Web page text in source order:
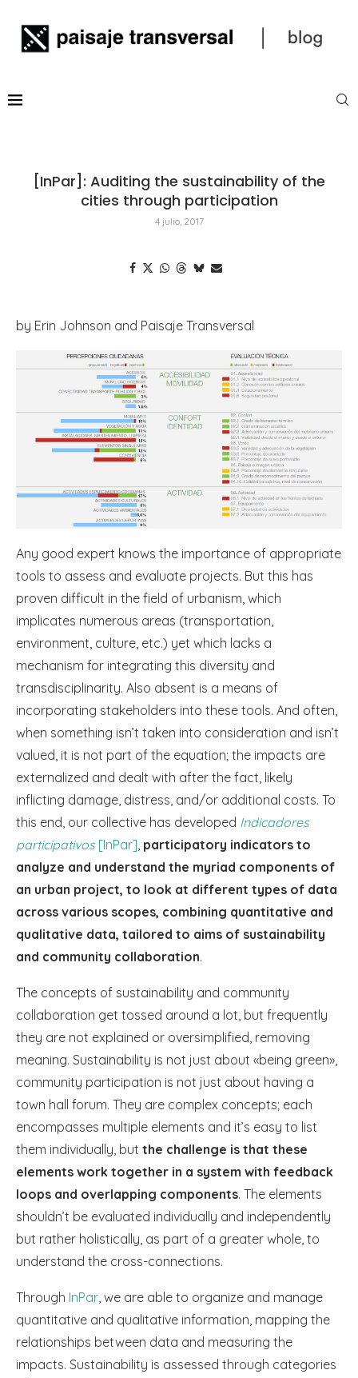
[InPar]: Auditing the sustainability of the
cities through participation
4 julio, 2017
by Erin Johnson and Paisaje Transversal
Any good expert knows the importance of appropriate
tools to assess and evaluate projects. But this has
proven difficult in the field of urbanism, which
implicates numerous areas (transportation,
environment, culture, etc.) yet which lacks a
mechanism for integrating this diversity and
transdisciplinarity. Also absent is a means of
incorporating stakeholders into these tools. And often,
when something isn’t taken into consideration and isn’t
valued, it is not part of the equation; the impacts are
externalized and dealt with after the fact, likely
inflicting damage, distress, and/or additional costs. To
this end, our collective has developed Indicadores
participativos [InPar], participatory indicators to
analyze and understand the myriad components of
an urban project, to look at different types of data
across various scopes, combining quantitative and
qualitative data, tailored to aims of sustainability
and community collaboration.
The concepts of sustainability and community
collaboration get tossed around a lot, but frequently
they are not explained or oversimplified, removing
meaning. Sustainability is not just about «being green»,
community participation is not just about having a
town hall forum. They are complex concepts; each
encompasses multiple elements and it’s easy to list
them individually, but the challenge is that these
elements work together in a system with feedback
loops and overlapping components. The elements
shouldn’t be evaluated individually and independently
but rather holistically, as part of a greater whole, to
understand the cross-connections.
Through InPar, we are able to organize and manage
quantitative and qualitative information, mapping the
relationships between data and measuring the
impacts. Sustainability is assessed through categories